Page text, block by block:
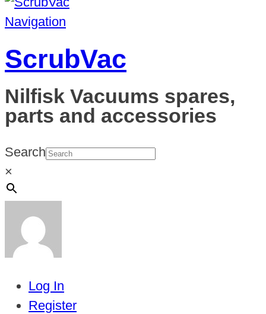
Navigation
ScrubVac
Nilfisk Vacuums spares,
parts and accessories
Search
×
Log In
Register